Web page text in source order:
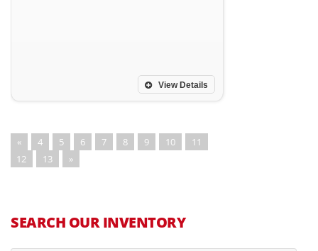
View Details
« 4 5 6 7 8 9 10
11
12
13 »
SEARCH OUR INVENTORY